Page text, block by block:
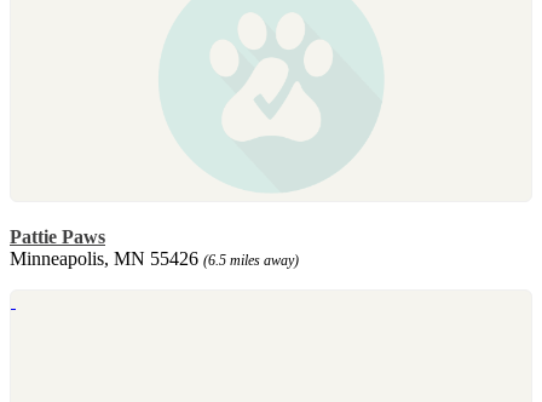
Pattie Paws
Minneapolis, MN 55426 (6.5 miles away)